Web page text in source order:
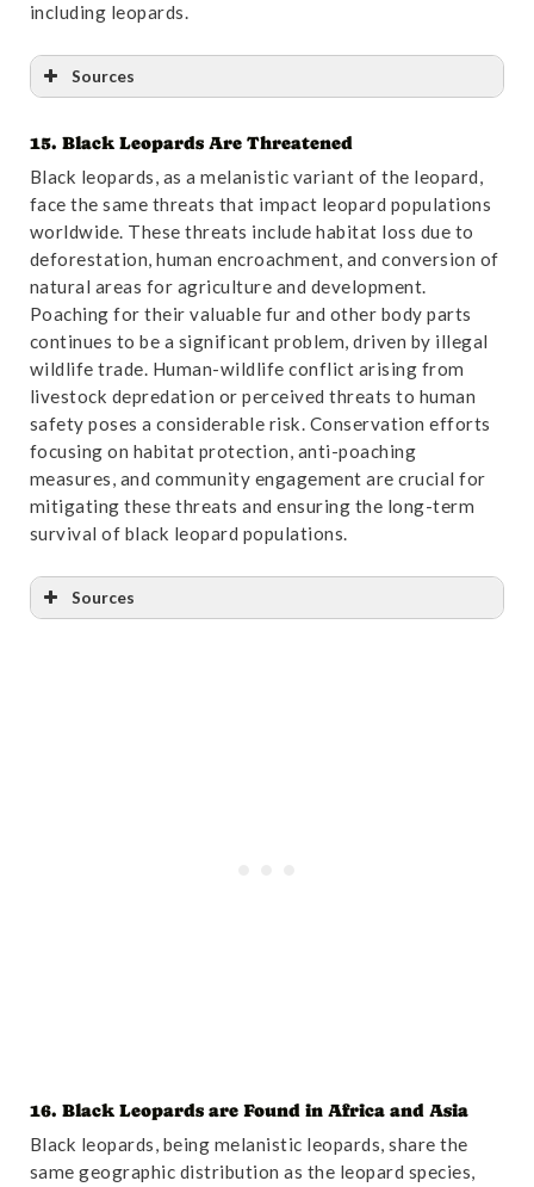
including leopards.
Sources
Reference:“Molecular investigation of Feline
Panleukopenia in an endangered leopard (Panthera
pardus) – a case report | BMC Veterinary Research”.
Accessed October 31,2024.Link.
15. Black Leopards Are Threatened
Black leopards, as a melanistic variant of the leopard,
face the same threats that impact leopard populations
worldwide. These threats include habitat loss due to
deforestation, human encroachment, and conversion of
natural areas for agriculture and development.
Poaching for their valuable fur and other body parts
continues to be a significant problem, driven by illegal
wildlife trade. Human-wildlife conflict arising from
livestock depredation or perceived threats to human
safety poses a considerable risk. Conservation efforts
focusing on habitat protection, anti-poaching
measures, and community engagement are crucial for
mitigating these threats and ensuring the long-term
survival of black leopard populations.
Sources
16. Black Leopards are Found in Africa and Asia
Black leopards, being melanistic leopards, share the
same geographic distribution as the leopard species,